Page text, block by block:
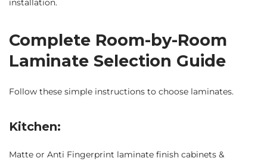
installation.
Complete Room-by-Room
Laminate Selection Guide
Follow these simple instructions to choose laminates.
Kitchen:
Matte or Anti Fingerprint laminate finish cabinets &